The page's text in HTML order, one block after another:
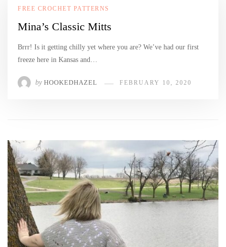
FREE CROCHET PATTERNS
Mina’s Classic Mitts
Brrr! Is it getting chilly yet where you are? We’ve had our first
freeze here in Kansas and…
by HOOKEDHAZEL FEBRUARY 10, 2020